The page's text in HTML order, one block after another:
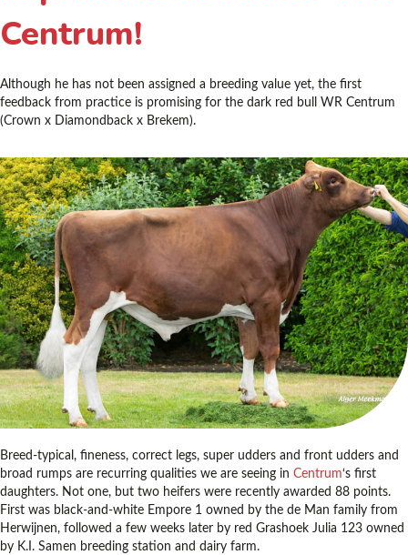
Centrum!
Although he has not been assigned a breeding value yet, the first
feedback from practice is promising for the dark red bull WR Centrum
(Crown x Diamondback x Brekem).
Breed-typical, fineness, correct legs, super udders and front udders and
broad rumps are recurring qualities we are seeing in Centrum‘s first
daughters. Not one, but two heifers were recently awarded 88 points.
First was black-and-white Empore 1 owned by the de Man family from
Herwijnen, followed a few weeks later by red Grashoek Julia 123 owned
by K.I. Samen breeding station and dairy farm.